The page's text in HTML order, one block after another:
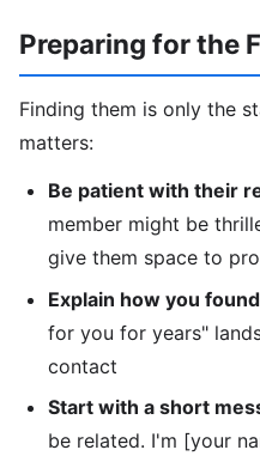
Preparing for the
Finding them is only the
matters:
Be patient with their
member might be
give them space to
Explain how you
for you for years"
contact
Start with a short
be related. I'm [your